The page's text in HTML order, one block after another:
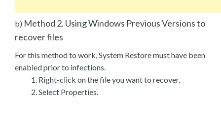
b) Method 2. Using Windows Previous Versions to
recover files
For this method to work, System Restore must have been
enabled prior to infections.
Right-click on the file you want to recover.
Select Properties.